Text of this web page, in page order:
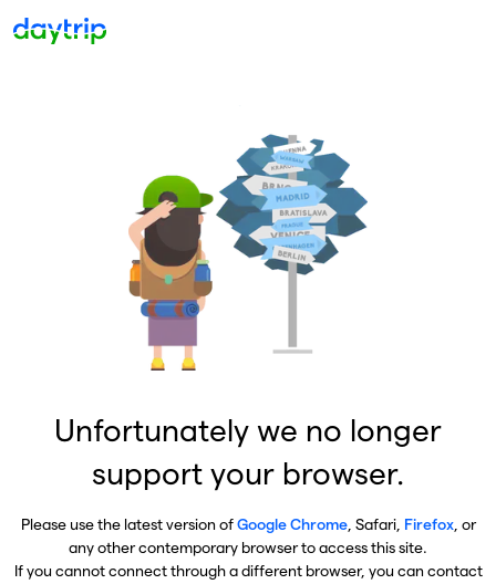
Unfortunately we no longer
support your browser.
Please use the latest version ofGoogle Chrome, Safari, Firefox, or
any other contemporary browser to access this site.
If you cannot connect through a different browser, you can contact